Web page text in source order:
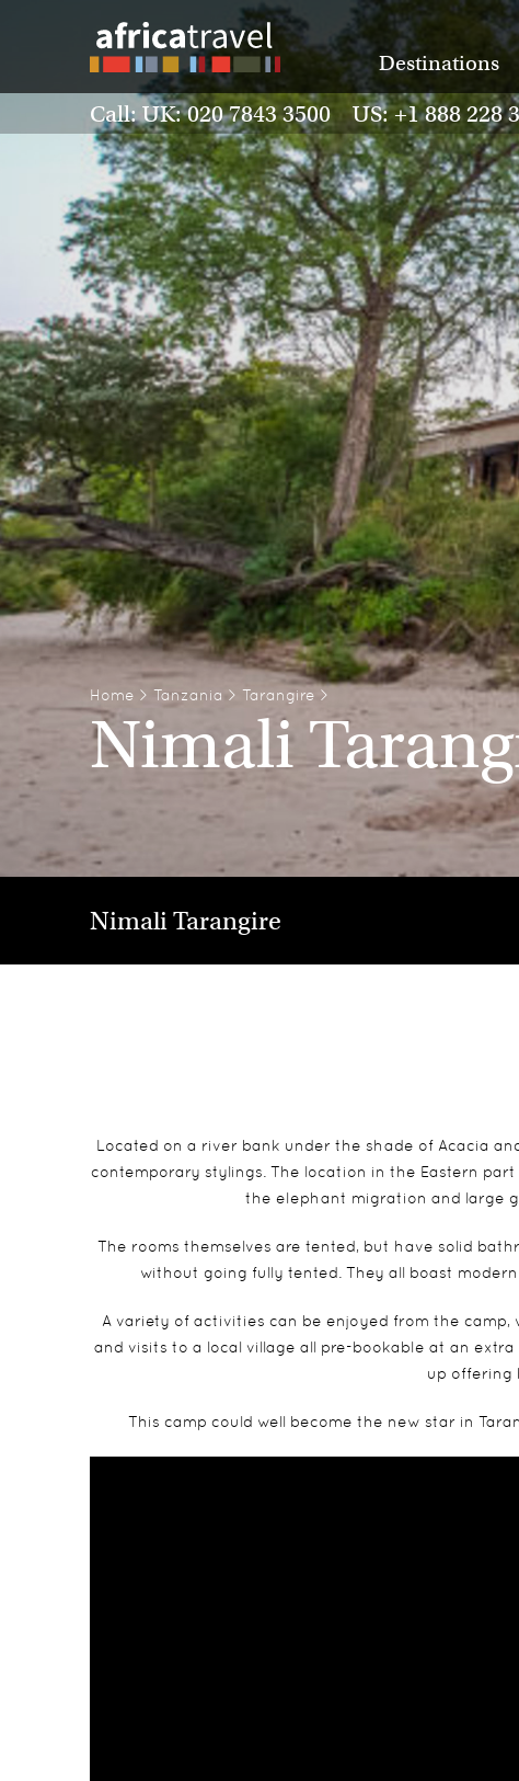
Destinations
Call: UK: 020 7843 3500 US: +1 888 228
Home > Tanzania > Tarangire >
Nimali
Nimali Tarangire
Located on a river bank under the shade of Acacia
contemporary stylings. The location in the Eastern
the elephant migration and large
The rooms themselves are tented, but have solid
without going fully tented. They all boast
A variety of activities can be enjoyed from the
and visits to a local village all pre-bookable at an
up offering
This camp could well become the new star in